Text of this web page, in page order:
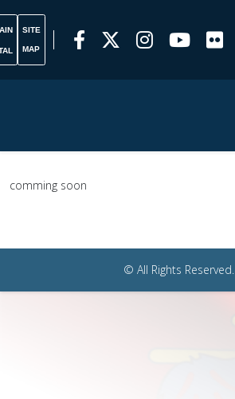
SITE
MAP
comming soon
© All Rights Reserved.